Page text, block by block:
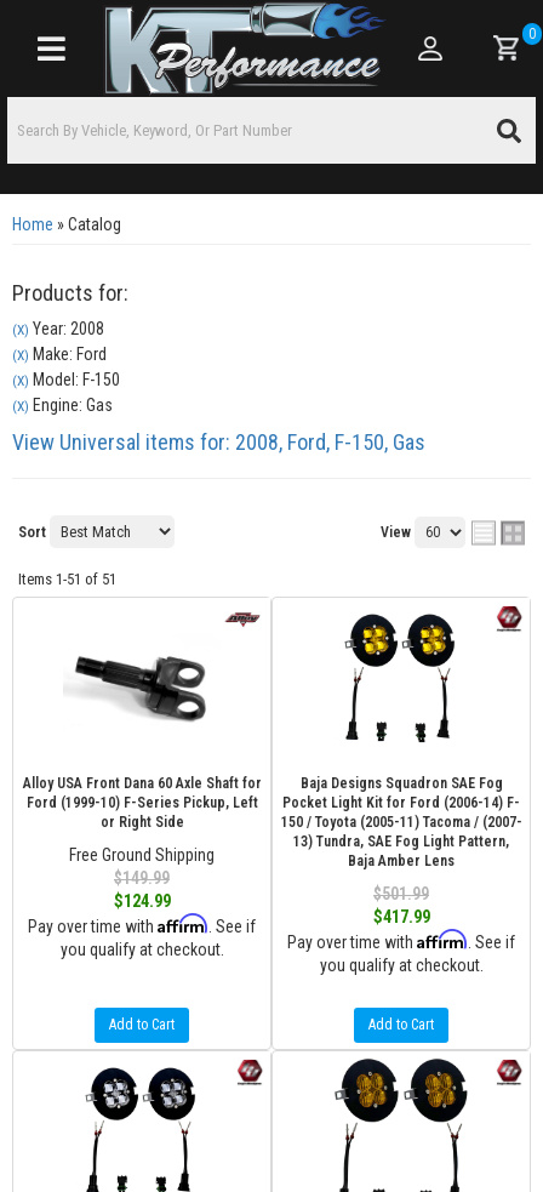
Toggle navigation
0
Home »Catalog
Products for:
(X) Year: 2008
(X) Make: Ford
(X) Model: F-150
(X) Engine: Gas
View Universal items for: 2008, Ford, F-150, Gas
Sort View
Items 1-51 of 51
Alloy USA Front Dana 60 Axle Shaft for
Ford (1999-10) F-Series Pickup, Left
or Right Side
Free Ground Shipping
$149.99
$124.99
Pay over time with Affirm . See if
you qualify at checkout.
Add to Cart
Baja Designs Squadron SAE Fog
Pocket Light Kit for Ford (2006-14) F-
150 / Toyota (2005-11) Tacoma / (2007-
13) Tundra, SAE Fog Light Pattern,
Baja Amber Lens
$501.99
$417.99
Pay over time with Affirm . See if
you qualify at checkout.
Add to Cart